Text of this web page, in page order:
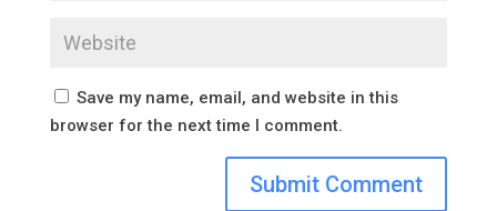
Save my name, email, and website in this
browser for the next time I comment.